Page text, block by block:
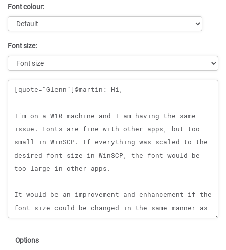
Font colour:
Font size:
Message
Options